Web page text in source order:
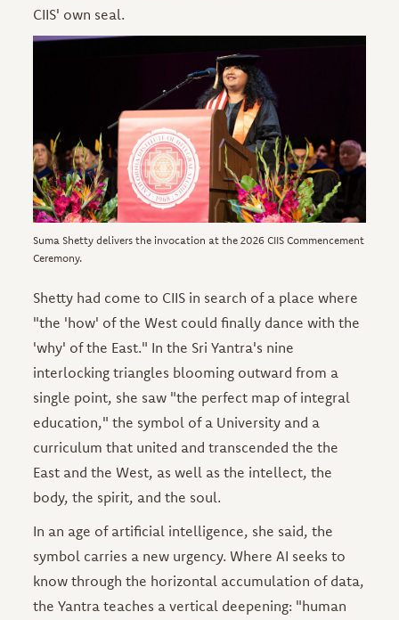
CIIS' own seal.
Image
Suma Shetty delivers the invocation at the 2026 CIIS Commencement
Ceremony.
Shetty had come to CIIS in search of a place where
"the 'how' of the West could finally dance with the
'why' of the East." In the Sri Yantra's nine
interlocking triangles blooming outward from a
single point, she saw "the perfect map of integral
education," the symbol of a University and a
curriculum that united and transcended the the
East and the West, as well as the intellect, the
body, the spirit, and the soul.
In an age of artificial intelligence, she said, the
symbol carries a new urgency. Where AI seeks to
know through the horizontal accumulation of data,
the Yantra teaches a vertical deepening: "human